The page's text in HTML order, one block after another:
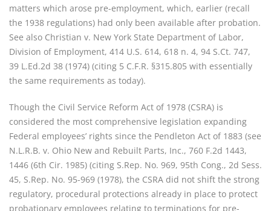
matters which arose pre-employment, which, earlier (recall
the 1938 regulations) had only been available after probation.
See also Christian v. New York State Department of Labor,
Division of Employment, 414 U.S. 614, 618 n. 4, 94 S.Ct. 747,
39 L.Ed.2d 38 (1974) (citing 5 C.F.R. §315.805 with essentially
the same requirements as today).
Though the Civil Service Reform Act of 1978 (CSRA) is
considered the most comprehensive legislation expanding
Federal employees’ rights since the Pendleton Act of 1883 (see
N.L.R.B. v. Ohio New and Rebuilt Parts, Inc., 760 F.2d 1443,
1446 (6th Cir. 1985) (citing S.Rep. No. 969, 95th Cong., 2d Sess.
45, S.Rep. No. 95-969 (1978), the CSRA did not shift the strong
regulatory, procedural protections already in place to protect
probationary employees relating to terminations for pre-